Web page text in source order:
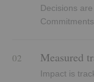
Decisions
02 Measured
Impact is